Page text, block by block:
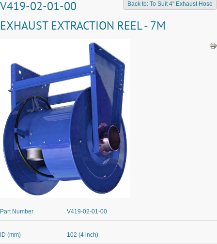
Back to: To Suit 4" Exhaust Hose
V419-02-01-00
EXHAUST EXTRACTION REEL - 7M
Part Number V419-02-01-00
ID (mm) 102 (4 inch)